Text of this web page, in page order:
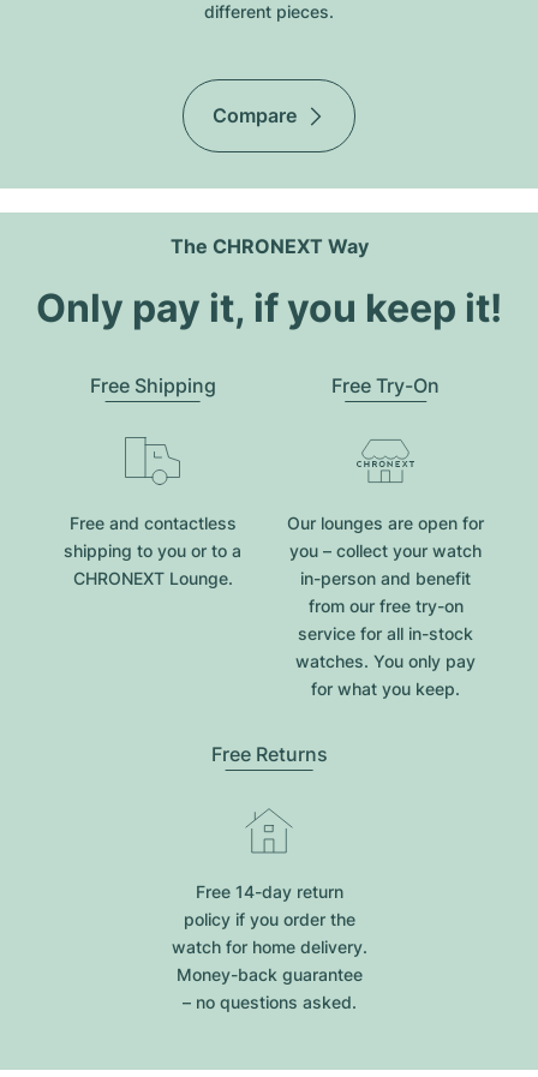
different pieces.
Compare
The CHRONEXT Way
Only pay it, if you keep it!
Free Shipping
Free and contactless
shipping to you or to a
CHRONEXT Lounge.
Free Try-On
Our lounges are open for
you – collect your watch
in-person and benefit
from our free try-on
service for all in-stock
watches. You only pay
for what you keep.
Free Returns
Free 14-day return
policy if you order the
watch for home delivery.
Money-back guarantee
– no questions asked.